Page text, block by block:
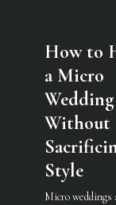
How to
a Micro
Wedding
Without
Style
Micro weddings